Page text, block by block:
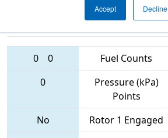
Accept Decline
Teams
0 0 Fuel Counts
0
Pressure (kPa)
Points
No Rotor 1 Engaged